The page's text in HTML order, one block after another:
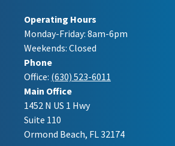
Operating Hours
Monday-Friday: 8am-6pm
Weekends: Closed
Phone
Office: (630) 523-6011
Main Office
1452 N US 1 Hwy
Suite 110
Ormond Beach, FL 32174